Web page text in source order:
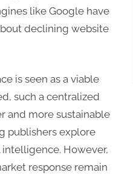
like Google have
declining website
is seen as a viable
such a centralized
and more sustainable
publishers explore
However,
response remain